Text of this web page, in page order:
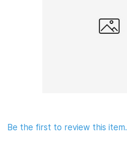
Be the first to review this item.